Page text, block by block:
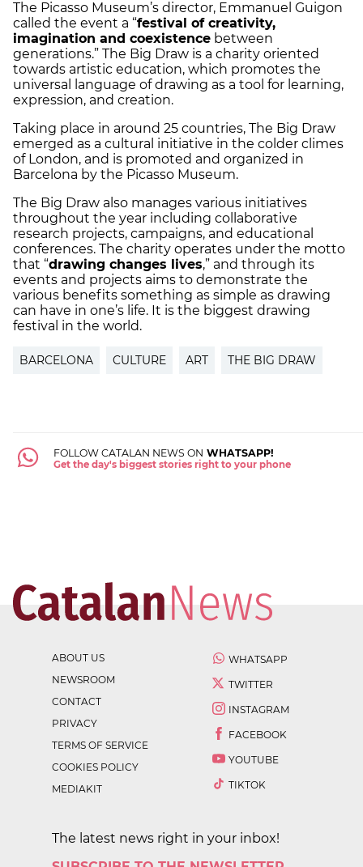
The Picasso Museum’s director, Emmanuel Guigon
called the event a “festival of creativity,
imagination and coexistence between
generations.” The Big Draw is a charity oriented
towards artistic education, which promotes the
universal language of drawing as a tool for learning,
expression, and creation.
Taking place in around 25 countries, The Big Draw
emerged as a cultural initiative in the colder climes
of London, and is promoted and organized in
Barcelona by the Picasso Museum.
The Big Draw also manages various initiatives
throughout the year including collaborative
research projects, campaigns, and educational
conferences. The charity operates under the motto
that “drawing changes lives,” and through its
events and projects aims to demonstrate the
various benefits something as simple as drawing
can have in one’s life. It is the biggest drawing
festival in the world.
BARCELONA CULTURE ART THE BIG DRAW
FOLLOW CATALAN NEWS ON WHATSAPP!
Get the day's biggest stories right to your phone
ABOUT US
NEWSROOM
CONTACT
PRIVACY
TERMS OF SERVICE
COOKIES POLICY
MEDIAKIT
WHATSAPP
TWITTER
INSTAGRAM
FACEBOOK
YOUTUBE
TIKTOK
The latest news right in your inbox!